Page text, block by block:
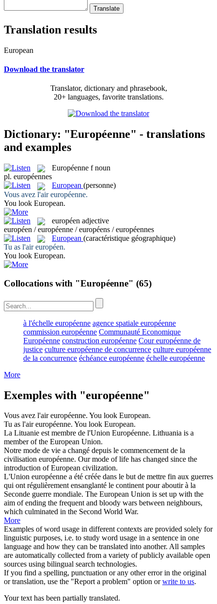
Translation results
European
Download the translator
Translator, dictionary and phrasebook,
20+ languages, favorite translations.
Dictionary: "Européenne" - translations
and examples
Européenne f noun
pl. européennes
European (personne)
Vous avez l'aireuropéenne.
You look European.
européen adjective
européen / européenne / européens / européennes
European (caractéristique géographique)
Tu as l'aireuropéen.
You look European.
Collocations with "Européenne" (65)
à l'échelle européenne agence spatiale européenne
commission européenne Communauté Economique
Européenne construction européenne Cour européenne de
justice culture européenne de concurrence culture européenne
de la concurrence échéance européenne échelle européenne
More
Exemples with "européenne"
Vous avez l'aireuropéenne. You look European.
Tu as l'aireuropéenne. You look European.
La Lituanie est membre de l'Union Européenne. Lithuania is a
member of the European Union.
Notre mode de vie a changé depuis le commencement de la
civilisation européenne. Our mode of life has changed since the
introduction ofEuropean civilization.
L'Union européenne a été créée dans le but de mettre fin aux guerres
qui ont régulièrement ensanglanté le continent pour aboutir à la
Seconde guerre mondiale. The European Union is set up with the
aim of ending the frequent and bloody wars between neighbours,
which culminated in the Second World War.
More
Examples of word usage in different contexts are provided solely for
linguistic purposes, i.e. to study word usage in a sentence in one
language and how they can be translated into another. All samples
are automatically collected from a variety of publicly available open
sources using bilingual search technologies.
If you find a spelling, punctuation or any other error in the original
or translation, use the "Report a problem" option orwrite to us.
Your text has been partially translated.